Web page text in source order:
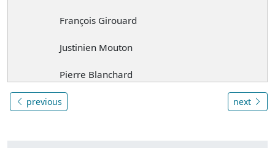
François Girouard
Justinien Mouton
Pierre Blanchard
previous next